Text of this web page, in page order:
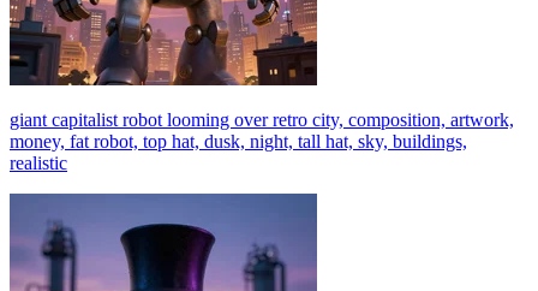
giant capitalist robot looming over retro city, composition, artwork,
money, fat robot, top hat, dusk, night, tall hat, sky, buildings,
realistic